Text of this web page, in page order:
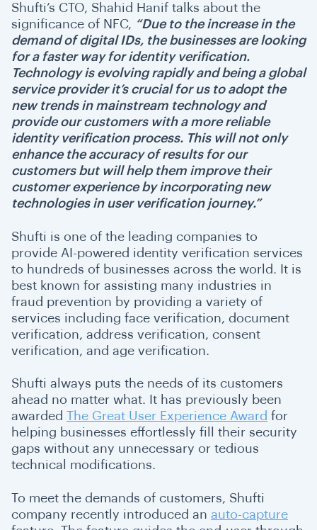
Shufti’s CTO, Shahid Hanif talks about the
significance of NFC, “Due to the increase in the
demand of digital IDs, the businesses are looking
for a faster way for identity verification.
Technology is evolving rapidly and being a global
service provider it’s crucial for us to adopt the
new trends in mainstream technology and
provide our customers with a more reliable
identity verification process. This will not only
enhance the accuracy of results for our
customers but will help them improve their
customer experience by incorporating new
technologies in user verification journey.”
Shufti is one of the leading companies to
provide AI-powered identity verification services
to hundreds of businesses across the world. It is
best known for assisting many industries in
fraud prevention by providing a variety of
services including face verification, document
verification, address verification, consent
verification, and age verification.
Shufti always puts the needs of its customers
ahead no matter what. It has previously been
awarded The Great User Experience Award for
helping businesses effortlessly fill their security
gaps without any unnecessary or tedious
technical modifications.
To meet the demands of customers, Shufti
company recently introduced an auto-capture